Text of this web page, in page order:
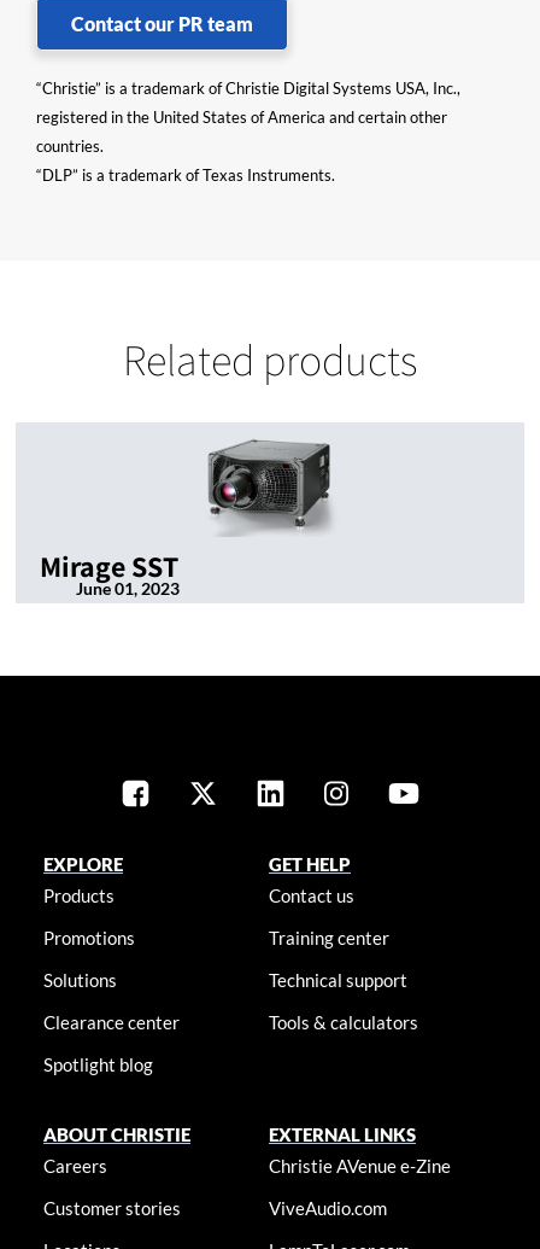
Contact our PR team
“Christie” is a trademark of Christie Digital Systems USA, Inc.,
registered in the United States of America and certain other
countries.
“DLP” is a trademark of Texas Instruments.
Related products
Mirage SST
June 01, 2023
EXPLORE
Products
Promotions
Solutions
Clearance center
Spotlight blog
GET HELP
Contact us
Training center
Technical support
Tools & calculators
ABOUT CHRISTIE
Careers
Customer stories
EXTERNAL LINKS
Christie AVenue e-Zine
ViveAudio.com